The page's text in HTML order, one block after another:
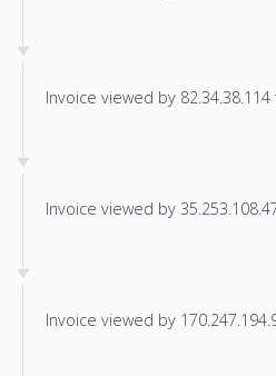
Invoice viewed by
Invoice viewed by
Invoice viewed by